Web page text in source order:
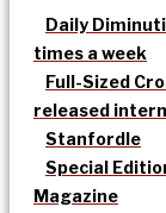
Daily
times a week
Full-Sized
released
Stanfordle
Special
Magazine